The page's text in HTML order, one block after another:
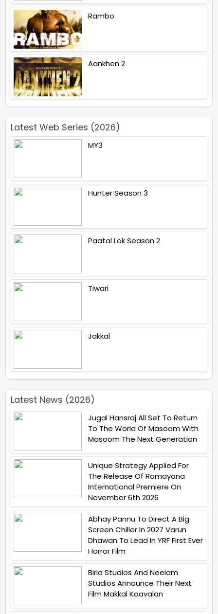
Rambo
Aankhen 2
Latest Web Series (2026)
MY3
Hunter Season 3
Paatal Lok Season 2
Tiwari
Jakkal
Latest News (2026)
Jugal Hansraj All Set To Return
To The World Of Masoom With
Masoom The Next Generation
Unique Strategy Applied For
The Release Of Ramayana
International Premiere On
November 6th 2026
Abhay Pannu To Direct A Big
Screen Chiller In 2027 Varun
Dhawan To Lead In YRF First Ever
Horror Film
Birla Studios And Neelam
Studios Announce Their Next
Film Makkal Kaavalan